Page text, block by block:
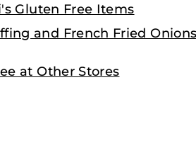
Gluten Free Items
and French Fried Onions
at Other Stores